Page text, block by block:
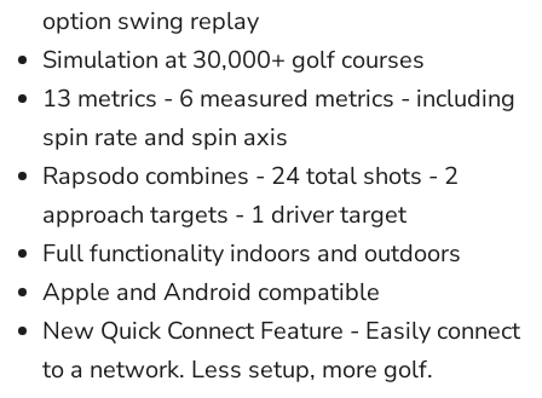
option swing replay
Simulation at 30,000+ golf courses
13 metrics - 6 measured metrics - including
spin rate and spin axis
Rapsodo combines - 24 total shots - 2
approach targets - 1 driver target
Full functionality indoors and outdoors
Apple and Android compatible
New Quick Connect Feature - Easily connect
to a network. Less setup, more golf.